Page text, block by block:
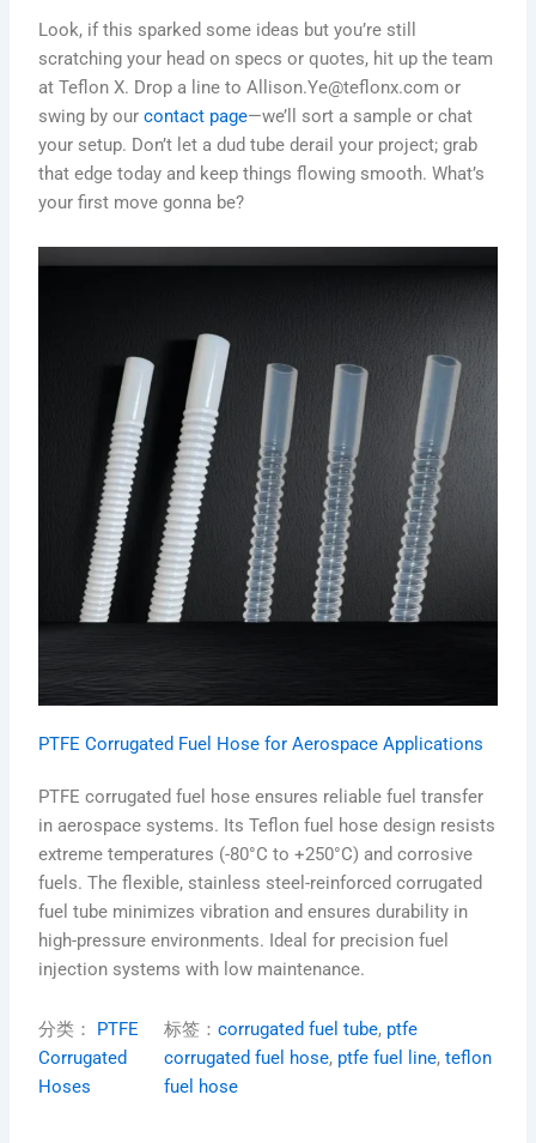
Look, if this sparked some ideas but you’re still
scratching your head on specs or quotes, hit up the team
at Teflon X. Drop a line to Allison.Ye@teflonx.com or
swing by ourcontact page—we’ll sort a sample or chat
your setup. Don’t let a dud tube derail your project; grab
that edge today and keep things flowing smooth. What’s
your first move gonna be?
PTFE Corrugated Fuel Hose for Aerospace Applications
PTFE corrugated fuel hose ensures reliable fuel transfer
in aerospace systems. Its Teflon fuel hose design resists
extreme temperatures (-80°C to +250°C) and corrosive
fuels. The flexible, stainless steel-reinforced corrugated
fuel tube minimizes vibration and ensures durability in
high-pressure environments. Ideal for precision fuel
injection systems with low maintenance.
分类： PTFE
Corrugated
Hoses
标签：corrugated fuel tube, ptfe
corrugated fuel hose, ptfe fuel line, teflon
fuel hose